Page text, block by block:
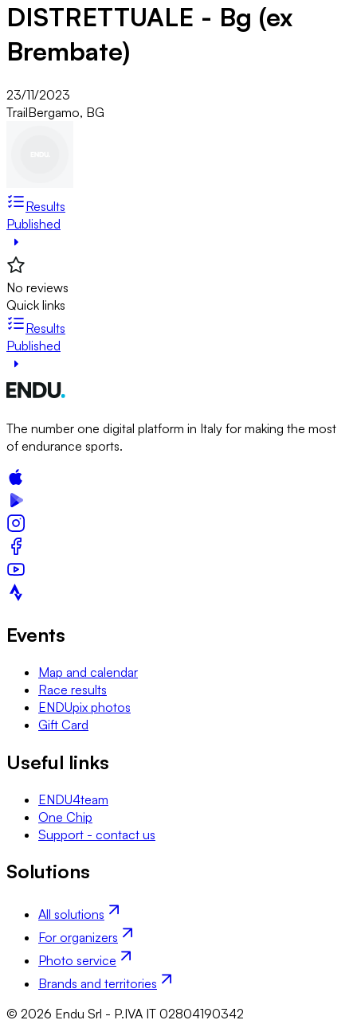
DISTRETTUALE - Bg (ex
Brembate)
23/11/2023
TrailBergamo, BG
Results
Published
No reviews
Quick links
Results
Published
The number one digital platform in Italy for making the most
of endurance sports.
Events
Map and calendar
Race results
ENDUpix photos
Gift Card
Useful links
ENDU4team
One Chip
Support - contact us
Solutions
All solutions
For organizers
Photo service
Brands and territories
© 2026 Endu Srl - P.IVA IT 02804190342